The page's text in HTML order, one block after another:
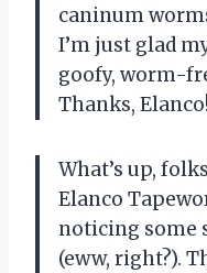
caninum
I’m just glad
goofy, worm-
Thanks,
What’s up,
Elanco
noticing some
(eww, right?).